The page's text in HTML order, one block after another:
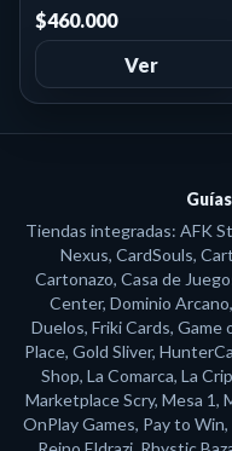
$460.000
Ver
Tiendas integradas: AFK
Nexus, CardSouls,
Cartonazo, Casa de
Center, Dominio
Duelos, Friki Cards,
Place, Gold Sliver,
Shop, La Comarca, La
Marketplace Scry, Mesa 1,
OnPlay Games, Pay to